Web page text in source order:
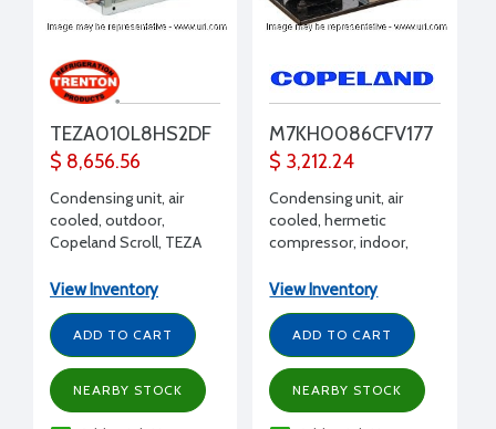
TEZA010L8HS2DF
$ 8,656.56
Condensing unit, air
cooled, outdoor,
Copeland Scroll, TEZA
208-230/1/60, R407A,
R407C, R448A, R449A,
R404A, R507, w/ receiver
View Inventory
ADD TO CART
NEARBY STOCK
M7KH0086CFV177
$ 3,212.24
Condensing unit, air
cooled, hermetic
compressor, indoor,
R450A, R513A, 1 HP, 208-
230/1/60 volt, with
Receiver with valve,
suction valve, fan guard,
power cord, filter drier,
moisture indicator
View Inventory
ADD TO CART
NEARBY STOCK